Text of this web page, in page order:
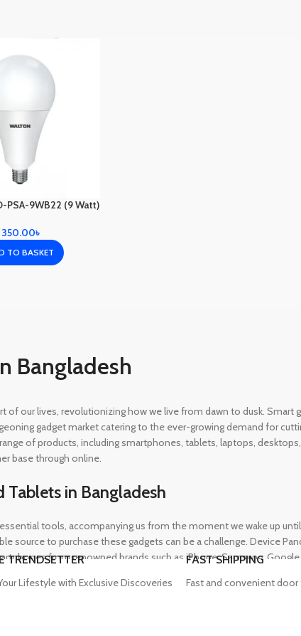
PSA-9WB22 (9 Watt)
350.00৳
TO BASKET
Bangladesh
of our lives, revolutionizing how we live from dawn to dusk.
gadget market catering to the ever-growing demand for
of products, including smartphones, tablets, laptops,
base through online.
Tablets in Bangladesh
tools, accompanying us from the moment we wake up
source to purchase these gadgets can be a challenge. Device
from renowned brands such as iPhone, Samsung,
TRENDSETTER
Lifestyle with Exclusive Discoveries
FAST SHIPPING
Fast and convenient